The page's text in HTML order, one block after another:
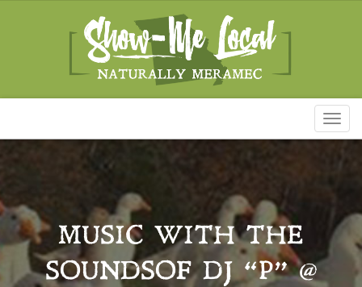
MUSIC WITH THE
SOUNDSOF DJ “P” @